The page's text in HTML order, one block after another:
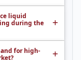
liquid
during the
for high-